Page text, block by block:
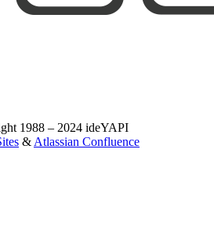
1988 – 2024 ideYAPI
& Atlassian Confluence